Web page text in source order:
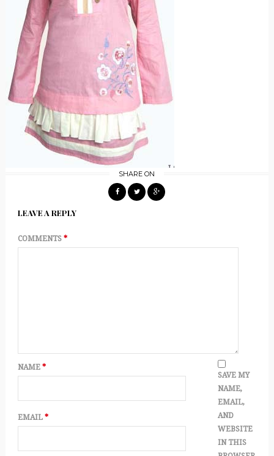
SHARE ON
LEAVE A REPLY
COMMENTS *
NAME *
EMAIL *
SAVE MY
NAME,
EMAIL,
AND
WEBSITE
IN THIS